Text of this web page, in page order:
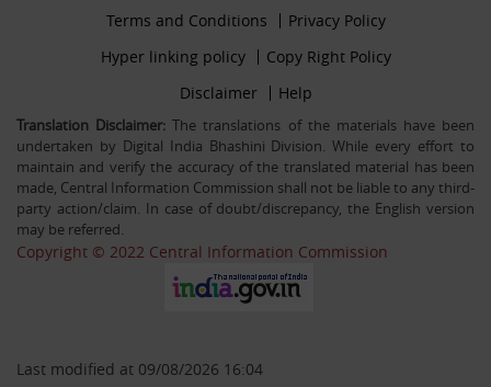
30-12-25
Filling up the post of Registrar on Deputation (ISTC)
basis in Central Information Commission
26-09-25
Advertisement Circular For the post of US & ALIO on
deputation basis in CIC
Information Commission on contract basis
firstmenu
Terms and Conditions Privacy Policy
Hyper linking policy Copy Right Policy
Secondmenu
Disclaimer Help
Translation Disclaimer: The translations of the materials have been
undertaken by Digital India Bhashini Division. While every effort to
maintain and verify the accuracy of the translated material has been
made, Central Information Commission shall not be liable to any third-
party action/claim. In case of doubt/discrepancy, the English version
may be referred.
Copyright © 2022 Central Information Commission
Last modified at 09/08/2026 16:04